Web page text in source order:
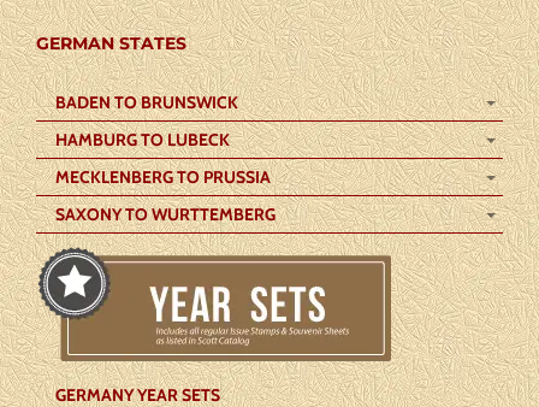
GERMAN STATES
BADEN TO BRUNSWICK
HAMBURG TO LUBECK
MECKLENBERG TO PRUSSIA
SAXONY TO WURTTEMBERG
GERMANY YEAR SETS